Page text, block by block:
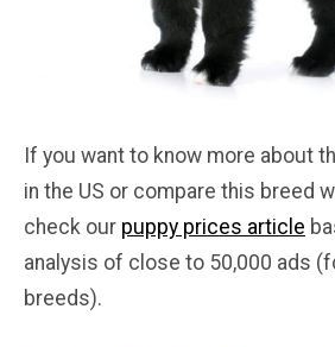
If you want to know more about
in the US or compare this breed
check our puppy prices article
analysis of close to 50,000 ads
breeds).